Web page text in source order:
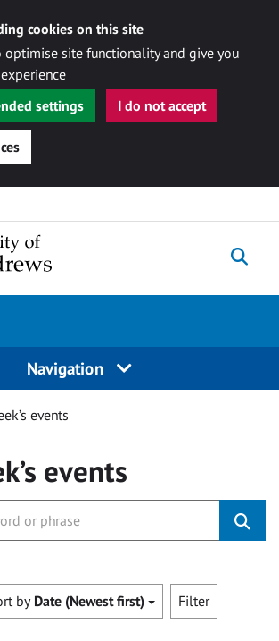
cookies on this site
optimise site functionality and give you
settings
I do not accept
Navigation
events
events
byDate (Newest first) Filter